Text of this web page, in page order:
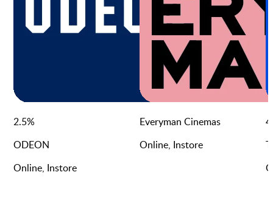
2.5%
ODEON
Online, Instore
Everyman Cinemas
Online, Instore